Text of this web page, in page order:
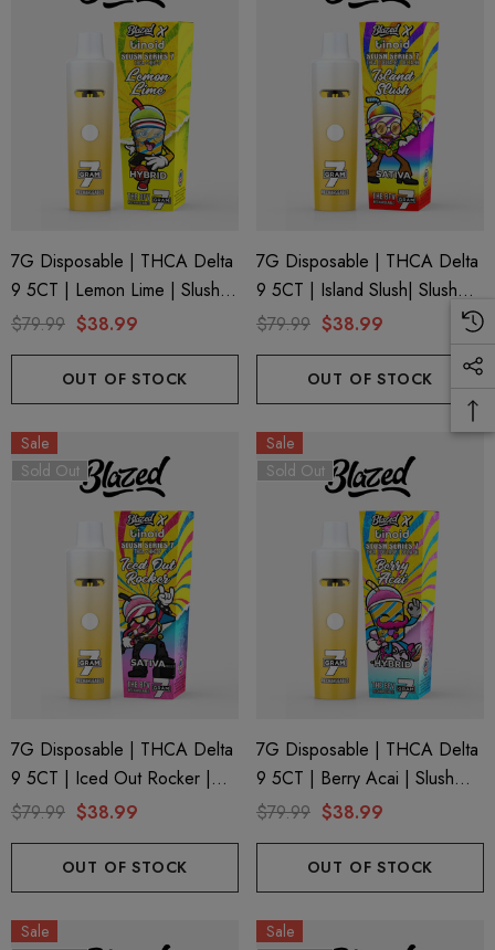
7G Disposable | THCA Delta
9 5CT | Lemon Lime | Slush
Series 7 By Blazed X Binoid
$79.99 $38.99
OUT OF STOCK
7G Disposable | THCA Delta
9 5CT | Island Slush| Slush
Series 7 By Blazed X Binoid
$79.99 $38.99
OUT OF STOCK
Sale
Sold Out
7G Disposable | THCA Delta
9 5CT | Iced Out Rocker |
Slush Series 7 By Blazed X
$79.99 $38.99
OUT OF STOCK
Sale
Sold Out
7G Disposable | THCA Delta
9 5CT | Berry Acai | Slush
Series 7 By Blazed X Binoid
$79.99 $38.99
OUT OF STOCK
Sale
Sale